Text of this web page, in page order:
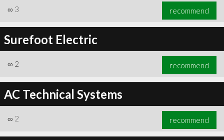
3 recommend
∞ 3 recommend
Surefoot Electric
∞ 2 recommend
AC Technical Systems
∞ 2 recommend